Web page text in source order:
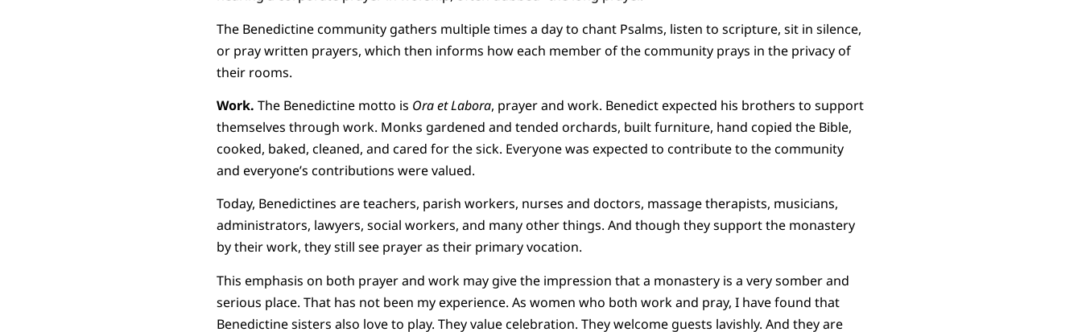
The Benedictine community gathers multiple times a day to chant Psalms, listen to scripture, sit in silence,
or pray written prayers, which then informs how each member of the community prays in the privacy of
their rooms.
Work. The Benedictine motto is Ora et Labora, prayer and work. Benedict expected his brothers to support
themselves through work. Monks gardened and tended orchards, built furniture, hand copied the Bible,
cooked, baked, cleaned, and cared for the sick. Everyone was expected to contribute to the community
and everyone’s contributions were valued.
Today, Benedictines are teachers, parish workers, nurses and doctors, massage therapists, musicians,
administrators, lawyers, social workers, and many other things. And though they support the monastery
by their work, they still see prayer as their primary vocation.
This emphasis on both prayer and work may give the impression that a monastery is a very somber and
serious place. That has not been my experience. As women who both work and pray, I have found that
Benedictine sisters also love to play. They value celebration. They welcome guests lavishly. And they are